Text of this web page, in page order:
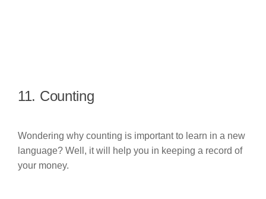
11. Counting
Wondering why counting is important to learn in a new
language? Well, it will help you in keeping a record of
your money.